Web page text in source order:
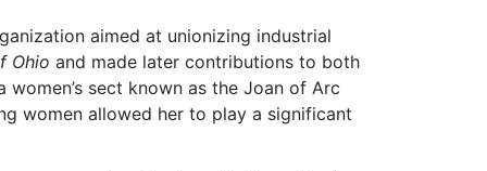
aimed at unionizing industrial
Ohio and made later contributions to both
sect known as the Joan of Arc
women allowed her to play a significant